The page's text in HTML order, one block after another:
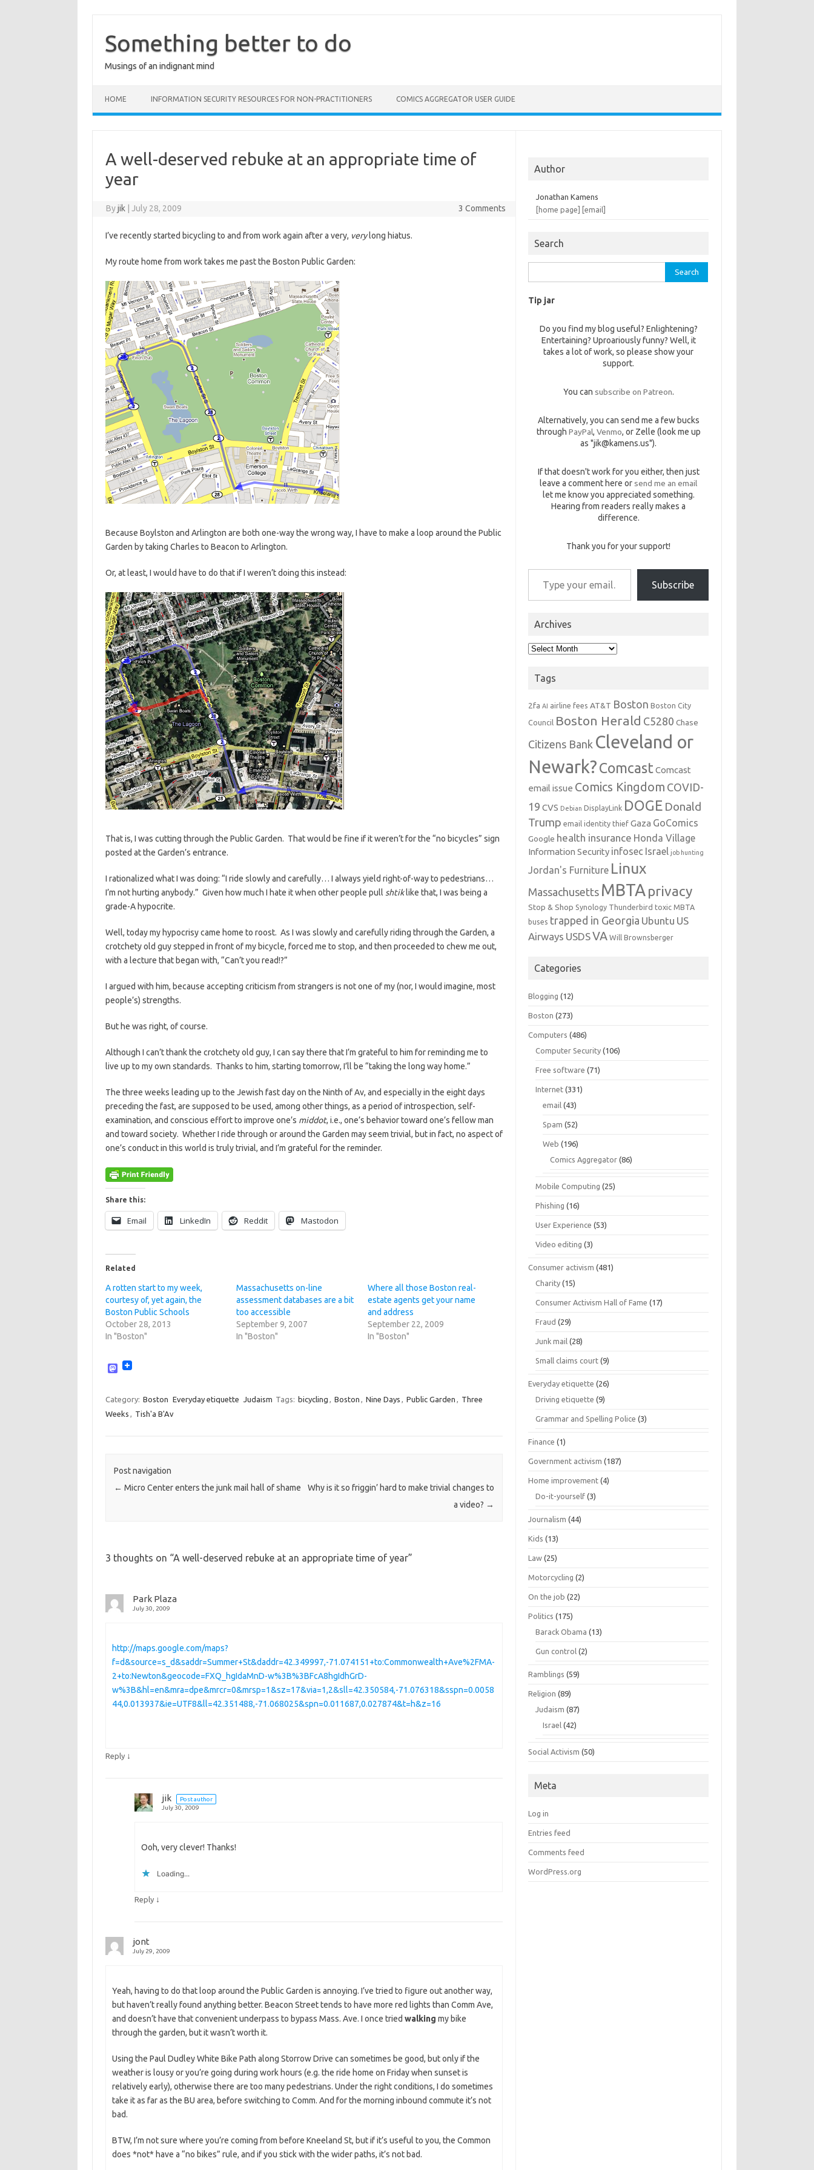
contentSomething better to do
Musings of an indignant mind
HOME INFORMATION SECURITY RESOURCES FOR NON-PRACTITIONERS COMICS AGGREGATOR USER GUIDE
A well-deserved rebuke at an appropriate time of
year
Byjik July 28, 2009 3 Comments
I’ve recently started bicycling to and from work again after a very, verylong hiatus.
My route home from work takes me past the Boston Public Garden:
Because Boylston and Arlington are both one-way the wrong way, I have to make a loop around the Public
Garden by taking Charles to Beacon to Arlington.
Or, at least, I would have to do that if I weren’t doing this instead:
That is, I was cutting through the Public Garden. That would be fine if it weren’t for the “no bicycles” sign
posted at the Garden’s entrance.
I rationalized what I was doing: “I ride slowly and carefully… I always yield right-of-way to pedestrians…
I’m not hurting anybody.” Given how much I hate it when other people pull shtiklike that, I was being a
grade-A hypocrite.
Well, today my hypocrisy came home to roost. As I was slowly and carefully riding through the Garden, a
crotchety old guy stepped in front of my bicycle, forced me to stop, and then proceeded to chew me out,
with a lecture that began with, “Can’t you read!?”
I argued with him, because accepting criticism from strangers is not one of my (nor, I would imagine, most
people’s) strengths.
But he was right, of course.
Although I can’t thank the crotchety old guy, I can say there that I’m grateful to him for reminding me to
live up to my own standards. Thanks to him, starting tomorrow, I’ll be “taking the long way home.”
The three weeks leading up to the Jewish fast day on the Ninth of Av, and especially in the eight days
preceding the fast, are supposed to be used, among other things, as a period of introspection, self-
examination, and conscious effort to improve one’s middot, i.e., one’s behavior toward one’s fellow man
and toward society. Whether I ride through or around the Garden may seem trivial, but in fact, no aspect of
one’s conduct in this world is truly trivial, and I’m grateful for the reminder.
Share this:
Email LinkedIn Reddit Mastodon
Related
A rotten start to my week,
courtesy of, yet again, the
Boston Public Schools
October 28, 2013
In "Boston"
Massachusetts on-line
assessment databases are a bit
too accessible
September 9, 2007
In "Boston"
Where all those Boston real-
estate agents get your name
and address
September 22, 2009
In "Boston"
M
t
o
d
Category: Boston Everyday etiquette Judaism Tags: bicycling , Boston , Nine Days , Public Garden , Three
Weeks , Tish'a B'Av
Post navigation
← Micro Center enters the junk mail hall of shame
Why is it so friggin’ hard to make trivial changes to
a video? →
3 thoughts on “A well-deserved rebuke at an appropriate time of year”
Park Plaza
July 30, 2009
http://maps.google.com/maps?
f=d&source=s_d&saddr=Summer+St&daddr=42.349997,-71.074151+to:Commonwealth+Ave%2FMA-
2+to:Newton&geocode=FXQ_hgIdaMnD-w%3B%3BFcA8hgIdhGrD-
w%3B&hl=en&mra=dpe&mrcr=0&mrsp=1&sz=17&via=1,2&sll=42.350584,-71.076318&sspn=0.0058
44,0.013937&ie=UTF8&ll=42.351488,-71.068025&spn=0.011687,0.027874&t=h&z=16
Reply ↓
jik
Post author
July 30, 2009
Ooh, very clever! Thanks!
Loading...
Reply ↓
jont
July 29, 2009
Yeah, having to do that loop around the Public Garden is annoying. I’ve tried to figure out another way,
but haven’t really found anything better. Beacon Street tends to have more red lights than Comm Ave,
and doesn’t have that convenient underpass to bypass Mass. Ave. I once tried walking my bike
through the garden, but it wasn’t worth it.
Using the Paul Dudley White Bike Path along Storrow Drive can sometimes be good, but only if the
weather is lousy or you’re going during work hours (e.g. the ride home on Friday when sunset is
relatively early), otherwise there are too many pedestrians. Under the right conditions, I do sometimes
take it as far as the BU area, before switching to Comm. And for the morning inbound commute it’s not
bad.
BTW, I’m not sure where you’re coming from before Kneeland St, but if it’s useful to you, the Common
does *not* have a “no bikes” rule, and if you stick with the wider paths, it’s not bad.
Author
Jonathan Kamens
[home page]
[email]
Search
for:
Tip jar
Do you find my blog useful? Enlightening?
Entertaining? Uproariously funny? Well, it
takes a lot of work, so please show your
support.
You can subscribe on Patreon.
Alternatively, you can send me a few bucks
through PayPal, Venmo, or Zelle (look me up
as "jik@kamens.us").
If that doesn't work for you either, then just
leave a comment here or send me an email
let me know you appreciated something.
Hearing from readers really makes a
difference.
Thank you for your support!
Type your email…
Subscribe
Archives
Archives
Tags
2fa AI airline fees AT&T Boston Boston City
Council Boston Herald C5280 Chase
Citizens Bank Cleveland or
Newark?Comcast Comcast
email issue Comics Kingdom COVID-
19 CVS Debian DisplayLink DOGE Donald
Trump email identity thief Gaza GoComics
Google health insurance Honda Village
Information Security infosec Israel job hunting
Jordan's Furniture Linux
Massachusetts MBTA privacy
Stop & Shop Synology Thunderbird toxic MBTA
buses trapped in Georgia Ubuntu US
Airways USDSVA Will Brownsberger
Categories
Blogging (12)
Boston (273)
Computers (486)
Computer Security (106)
Free software (71)
Internet (331)
email (43)
Spam (52)
Web (196)
Comics Aggregator (86)
Mobile Computing (25)
Phishing (16)
User Experience (53)
Video editing (3)
Consumer activism (481)
Charity (15)
Consumer Activism Hall of Fame (17)
Fraud (29)
Junk mail (28)
Small claims court (9)
Everyday etiquette (26)
Driving etiquette (9)
Grammar and Spelling Police (3)
Finance (1)
Government activism (187)
Home improvement (4)
Do-it-yourself (3)
Journalism (44)
Kids (13)
Law (25)
Motorcycling (2)
On the job (22)
Politics (175)
Barack Obama (13)
Gun control (2)
Ramblings (59)
Religion (89)
Judaism (87)
Israel (42)
Social Activism (50)
Meta
Log in
Entries feed
Comments feed
WordPress.org